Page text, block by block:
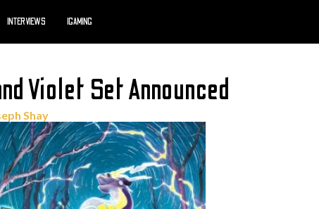
INTERVIEWS IGAMING
Violet Set Announced
Shay